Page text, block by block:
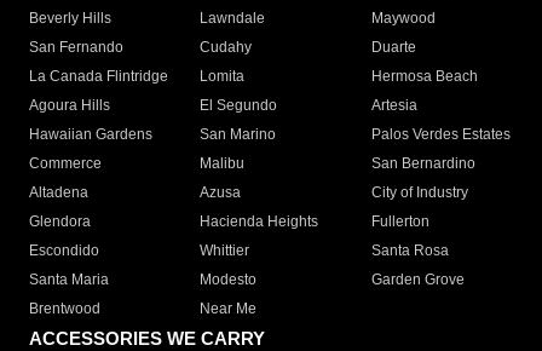
Beverly Hills
Lawndale
Maywood
San Fernando
Cudahy
Duarte
La Canada Flintridge
Lomita
Hermosa Beach
Agoura Hills
El Segundo
Artesia
Hawaiian Gardens
San Marino
Palos Verdes Estates
Commerce
Malibu
San Bernardino
Altadena
Azusa
City of Industry
Glendora
Hacienda Heights
Fullerton
Escondido
Whittier
Santa Rosa
Santa Maria
Modesto
Garden Grove
Brentwood
Near Me
ACCESSORIES WE CARRY